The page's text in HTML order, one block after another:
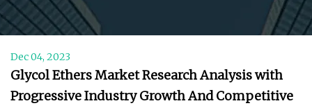
Dec 04, 2023
Glycol Ethers Market Research Analysis with
Progressive Industry Growth And Competitive